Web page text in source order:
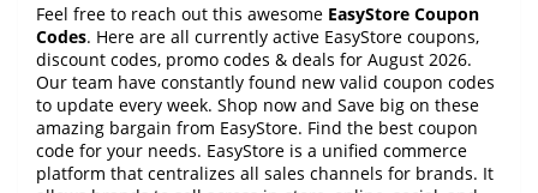
Feel free to reach out this awesome EasyStore Coupon
Codes. Here are all currently active EasyStore coupons,
discount codes, promo codes & deals for August 2026.
Our team have constantly found new valid coupon codes
to update every week. Shop now and Save big on these
amazing bargain from EasyStore. Find the best coupon
code for your needs. EasyStore is a unified commerce
platform that centralizes all sales channels for brands. It